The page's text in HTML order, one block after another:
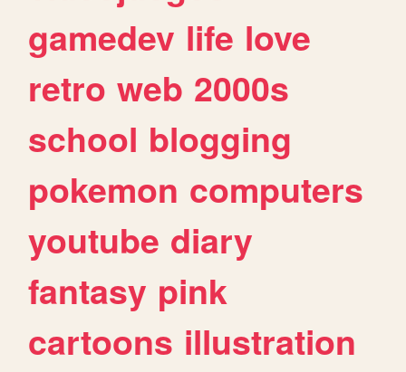
gamedev life love
retro web 2000s
school blogging
pokemon computers
youtube diary
fantasy pink
cartoons illustration